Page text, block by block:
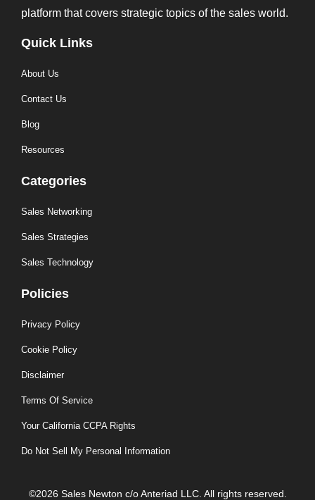
platform that covers strategic topics of the sales world.
Quick Links
About Us
Contact Us
Blog
Resources
Categories
Sales Networking
Sales Strategies
Sales Technology
Policies
Privacy Policy
Cookie Policy
Disclaimer
Terms Of Service
Your California CCPA Rights
Do Not Sell My Personal Information
©2026 Sales Newton c/o Anteriad LLC. All rights reserved.